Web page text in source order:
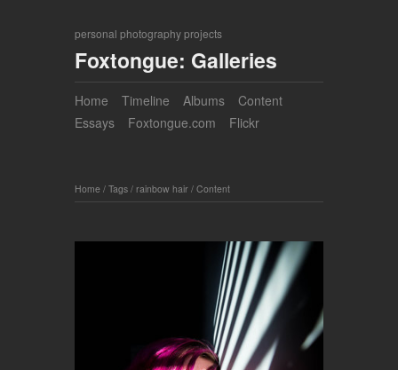
personal photography projects
Foxtongue: Galleries
Home Timeline Albums
Content
Essays
Foxtongue.com Flickr
Home / Tags / rainbow hair / Content